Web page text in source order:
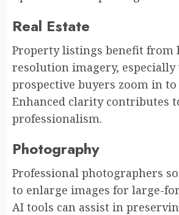
Real Estate
Property listings benefit from
resolution imagery, especially
prospective buyers zoom in
Enhanced clarity contributes
professionalism.
Photography
Professional photographers
to enlarge images for large-
AI tools can assist in